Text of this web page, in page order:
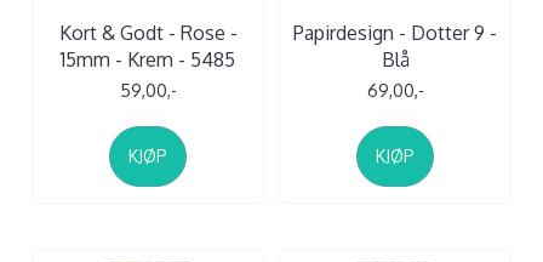
Kort & Godt - Rose -
15mm - Krem - 5485
59,00,-
KJØP
Papirdesign - Dotter 9 -
Blå
69,00,-
KJØP